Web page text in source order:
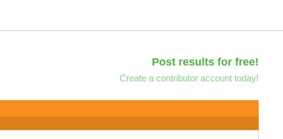
Post results for free!
Create a contributor account today!